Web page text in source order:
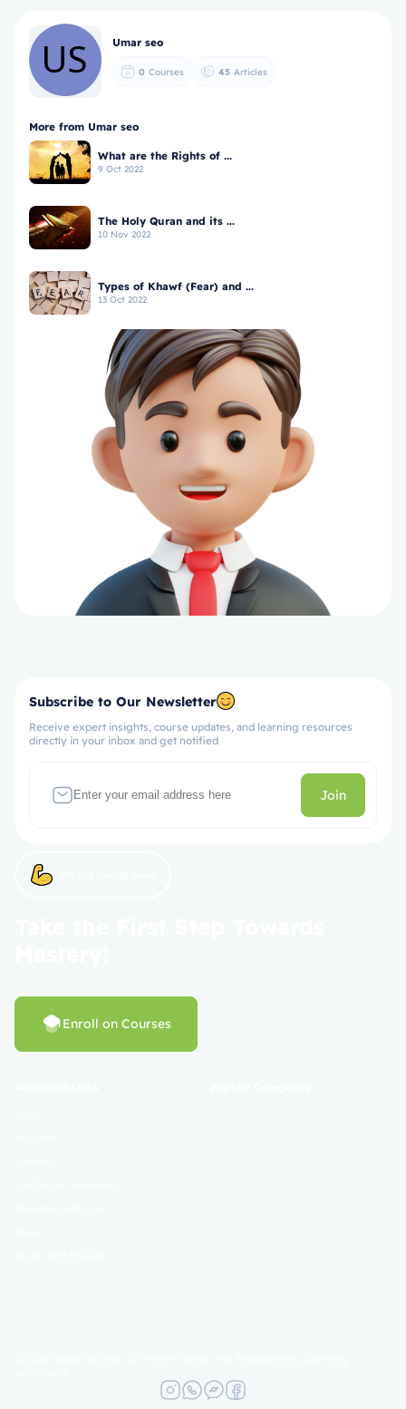
Umar seo
0 Courses 45 Articles
More from Umar seo
What are the Rights of ...
9 Oct 2022
The Holy Quran and its ...
10 Nov 2022
Types of Khawf (Fear) and ...
13 Oct 2022
Subscribe to Our Newsletter
Receive expert insights, course updates, and learning resources
directly in your inbox and get notified
Join
Enroll on Courses